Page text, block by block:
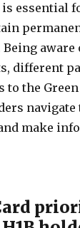
is essential
Being aware
different
to the
navigate
make